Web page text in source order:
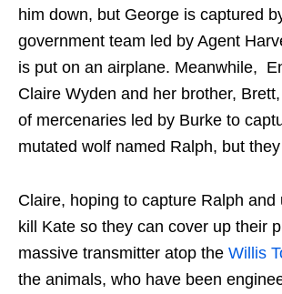
him down, but George is captured
government team led by Agent
is put on an airplane. Meanwhile,
Claire Wyden and her brother,
of mercenaries led by Burke to
mutated wolf named Ralph, but
Claire, hoping to capture Ralph and
kill Kate so they can cover up their
massive transmitter atop the Willis
the animals, who have been